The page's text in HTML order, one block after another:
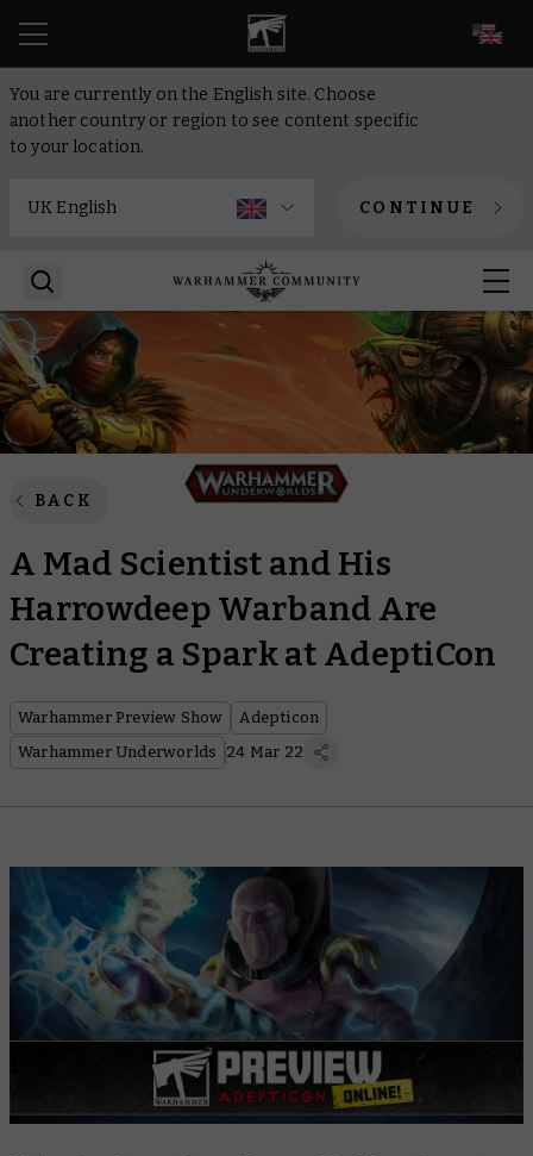
You are currently on the English site. Choose
another country or region to see content specific
to your location.
CONTINUE
BACK
A Mad Scientist and His
Harrowdeep Warband Are
Creating a Spark at AdeptiCon
Warhammer Preview Show
Adepticon
Warhammer Underworlds
24 Mar 22